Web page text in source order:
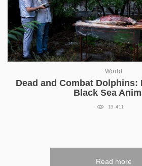
World
Dead and Combat Dolphins:
Black Sea
13 411
Read more